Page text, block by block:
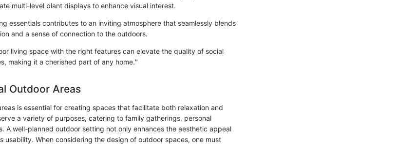
multi-level plant displays to enhance visual interest.
essentials contributes to an inviting atmosphere that seamlessly blends
and a sense of connection to the outdoors.
living space with the right features can elevate the quality of social
making it a cherished part of any home."
Outdoor Areas
is essential for creating spaces that facilitate both relaxation and
a variety of purposes, catering to family gatherings, personal
A well-planned outdoor setting not only enhances the aesthetic appeal
usability. When considering the design of outdoor spaces, one must